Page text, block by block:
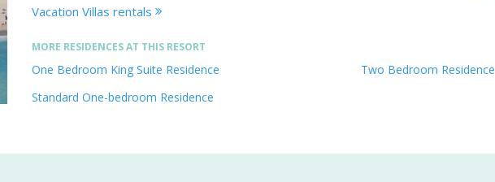
Vacation Villas rentals
MORE RESIDENCES AT THIS RESORT
One Bedroom King Suite Residence
Standard One-bedroom Residence
Two Bedroom Residence